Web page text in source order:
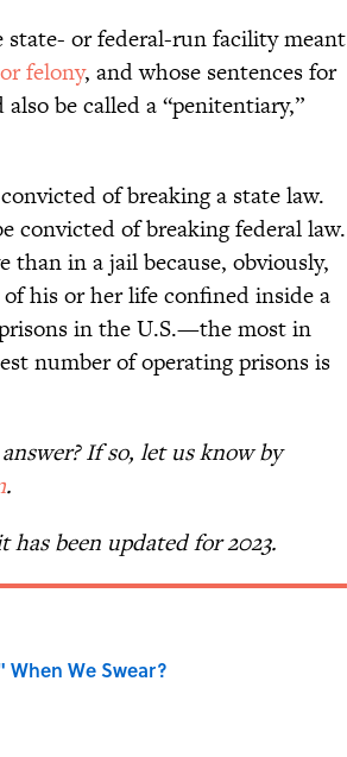
state- or federal-run facility meant
felony, and whose sentences for
be called a “penitentiary,”
of breaking a state law.
convicted of breaking federal law.
than in a jail because, obviously,
his or her life confined inside a
in the U.S.—the most in
number of operating prisons is
If so, let us know by
.
been updated for 2023.
When We Swear?